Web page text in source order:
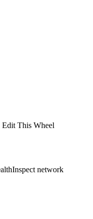
Edit This Wheel
Inspect network